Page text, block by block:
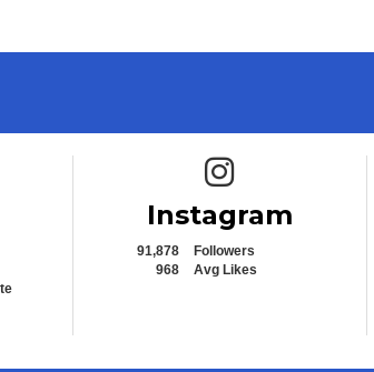
Instagram icon
Instagram
91,878
Followers
968
Avg Likes